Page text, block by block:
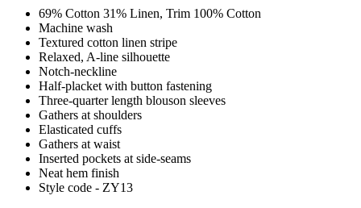
69% Cotton 31% Linen, Trim 100% Cotton
Machine wash
Textured cotton linen stripe
Relaxed, A-line silhouette
Notch-neckline
Half-placket with button fastening
Three-quarter length blouson sleeves
Gathers at shoulders
Elasticated cuffs
Gathers at waist
Inserted pockets at side-seams
Neat hem finish
Style code - ZY13